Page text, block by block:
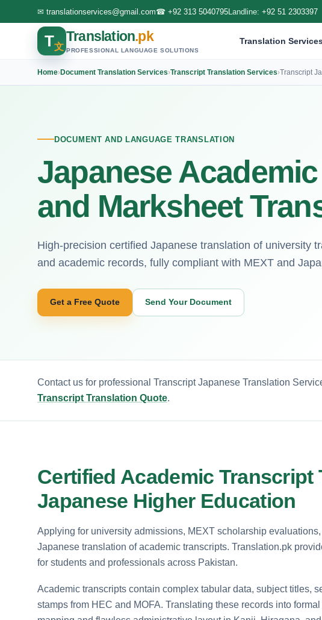
✉ translationservices@gmail.com☎ +92 313 5040795Landline: +92 51 2303397
T文
Translation.pk
PROFESSIONAL LANGUAGE SOLUTIONS
Translation
Home›Document Translation Services›Transcript Translation Services›Transcript
DOCUMENT AND LANGUAGE TRANSLATION
Japanese
and Marksheet
High-precision certified Japanese translation of university
and academic records, fully compliant with MEXT and
Get a Free Quote Send Your Document
Contact us for professional Transcript Japanese Translation
Transcript Translation Quote.
Certified Academic Transcript
Japanese Higher Education
Applying for university admissions, MEXT scholarship
Japanese translation of academic transcripts. Translation.pk
for students and professionals across Pakistan.
Academic transcripts contain complex tabular data, subject titles,
stamps from HEC and MOFA. Translating these records into